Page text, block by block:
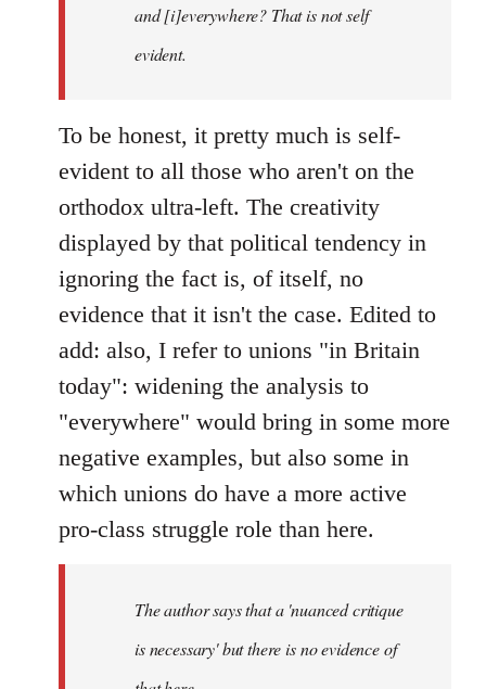
and [i]everywhere? That is not self
evident.
To be honest, it pretty much is self-
evident to all those who aren't on the
orthodox ultra-left. The creativity
displayed by that political tendency in
ignoring the fact is, of itself, no
evidence that it isn't the case. Edited to
add: also, I refer to unions "in Britain
today": widening the analysis to
"everywhere" would bring in some more
negative examples, but also some in
which unions do have a more active
pro-class struggle role than here.
The author says that a 'nuanced critique
is necessary' but there is no evidence of